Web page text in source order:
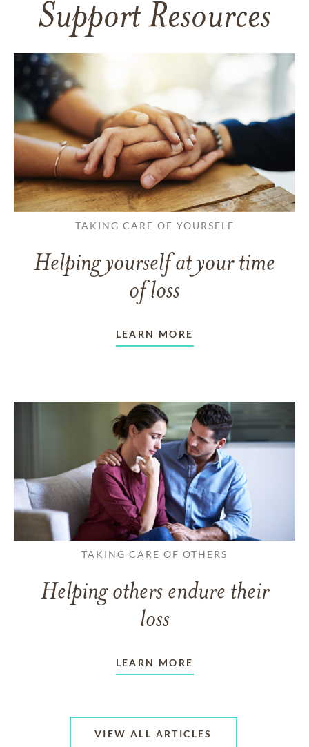
Support Resources
TAKING CARE OF YOURSELF
Helping yourself at your time
of loss
LEARN MORE
TAKING CARE OF OTHERS
Helping others endure their
loss
LEARN MORE
VIEW ALL ARTICLES